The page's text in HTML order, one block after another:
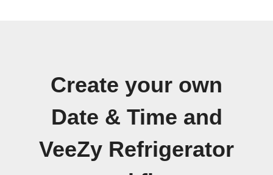
Create your own
Date & Time and
VeeZy Refrigerator